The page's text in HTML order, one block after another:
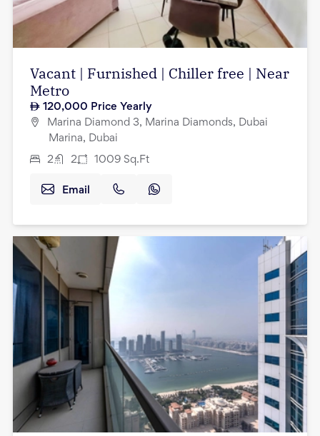
Vacant | Furnished | Chiller free | Near
Metro
120,000 Price Yearly
Marina Diamond 3, Marina Diamonds, Dubai
Marina, Dubai
2 2 1009 Sq.Ft
Email